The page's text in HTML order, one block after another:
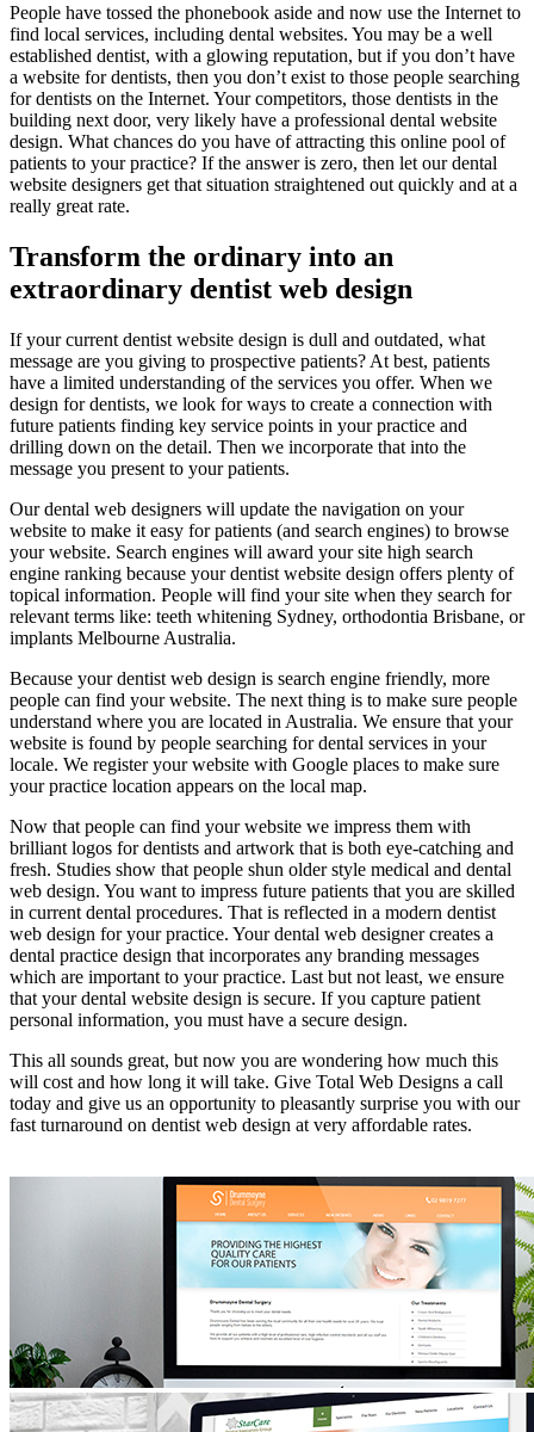
People have tossed the phonebook aside and now use the Internet to
find local services, including dental websites. You may be a well
established dentist, with a glowing reputation, but if you don’t have
a website for dentists, then you don’t exist to those people searching
for dentists on the Internet. Your competitors, those dentists in the
building next door, very likely have a professional dental website
design. What chances do you have of attracting this online pool of
patients to your practice? If the answer is zero, then let our dental
website designers get that situation straightened out quickly and at a
really great rate.
Transform the ordinary into an
extraordinary dentist web design
If your current dentist website design is dull and outdated, what
message are you giving to prospective patients? At best, patients
have a limited understanding of the services you offer. When we
design for dentists, we look for ways to create a connection with
future patients finding key service points in your practice and
drilling down on the detail. Then we incorporate that into the
message you present to your patients.
Our dental web designers will update the navigation on your
website to make it easy for patients (and search engines) to browse
your website. Search engines will award your site high search
engine ranking because your dentist website design offers plenty of
topical information. People will find your site when they search for
relevant terms like: teeth whitening Sydney, orthodontia Brisbane, or
implants Melbourne Australia.
Because your dentist web design is search engine friendly, more
people can find your website. The next thing is to make sure people
understand where you are located in Australia. We ensure that your
website is found by people searching for dental services in your
locale. We register your website with Google places to make sure
your practice location appears on the local map.
Now that people can find your website we impress them with
brilliant logos for dentists and artwork that is both eye-catching and
fresh. Studies show that people shun older style medical and dental
web design. You want to impress future patients that you are skilled
in current dental procedures. That is reflected in a modern dentist
web design for your practice. Your dental web designer creates a
dental practice design that incorporates any branding messages
which are important to your practice. Last but not least, we ensure
that your dental website design is secure. If you capture patient
personal information, you must have a secure design.
This all sounds great, but now you are wondering how much this
will cost and how long it will take. Give Total Web Designs a call
today and give us an opportunity to pleasantly surprise you with our
fast turnaround on dentist web design at very affordable rates.